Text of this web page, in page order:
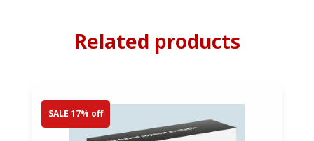
Related products
SALE 17% off